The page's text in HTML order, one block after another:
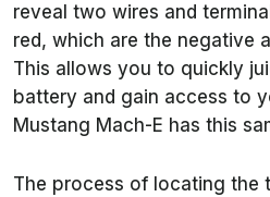
reveal two wires and
red, which are the negative
This allows you to quickly
battery and gain access to
Mustang Mach-E has this
The process of locating the